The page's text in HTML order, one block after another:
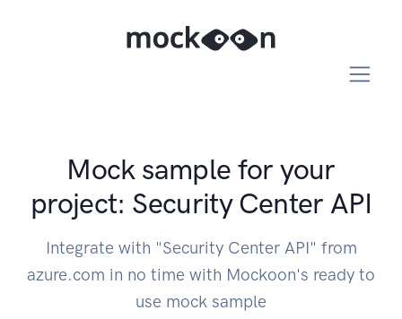
Mock sample for your
project: Security Center API
Integrate with "Security Center API" from
azure.com in no time with Mockoon's ready to
use mock sample